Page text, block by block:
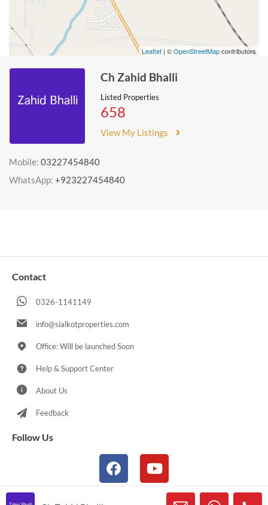
Leaflet | ©OpenStreetMapcontributors
Ch Zahid Bhalli
Listed Properties
658
View My Listings
Mobile: 03227454840
WhatsApp: +923227454840
Contact
0326-1141149
info@sialkotproperties.com
Office: Will be launched Soon
Help & Support Center
About Us
Feedback
Follow Us